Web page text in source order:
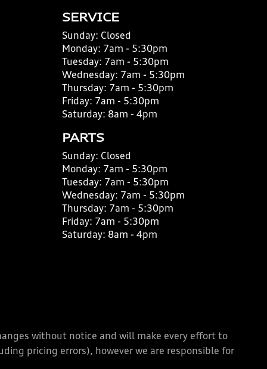
SERVICE
Sunday: Closed
Monday: 7am - 5:30pm
Tuesday: 7am - 5:30pm
Wednesday: 7am - 5:30pm
Thursday: 7am - 5:30pm
Friday: 7am - 5:30pm
Saturday: 8am - 4pm
PARTS
Sunday: Closed
Monday: 7am - 5:30pm
Tuesday: 7am - 5:30pm
Wednesday: 7am - 5:30pm
Thursday: 7am - 5:30pm
Friday: 7am - 5:30pm
Saturday: 8am - 4pm
without notice and will make every effort to
pricing errors), however we are responsible for